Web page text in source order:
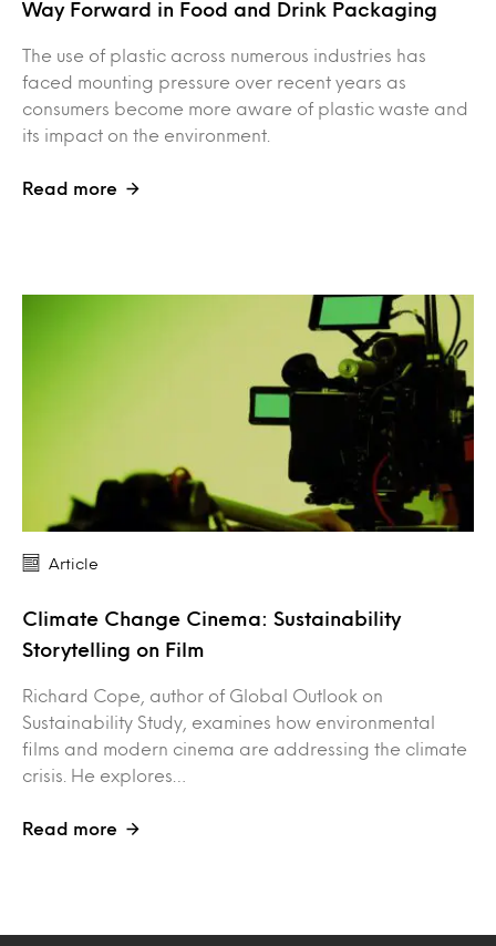
Way Forward in Food and Drink Packaging
The use of plastic across numerous industries has
faced mounting pressure over recent years as
consumers become more aware of plastic waste and
its impact on the environment.
Read more
Article
Climate Change Cinema: Sustainability
Storytelling on Film
Richard Cope, author of Global Outlook on
Sustainability Study, examines how environmental
films and modern cinema are addressing the climate
crisis. He explores…
Read more